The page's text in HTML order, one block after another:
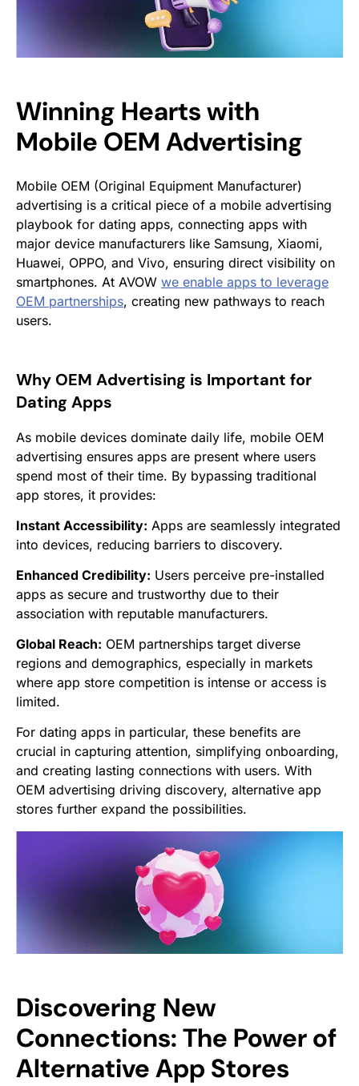
Winning Hearts with
Mobile OEM Advertising
Mobile OEM (Original Equipment Manufacturer)
advertising is a critical piece of a mobile advertising
playbook for dating apps, connecting apps with
major device manufacturers like Samsung, Xiaomi,
Huawei, OPPO, and Vivo, ensuring direct visibility on
smartphones. At AVOW we enable apps to leverage
OEM partnerships, creating new pathways to reach
users.
Why OEM Advertising is Important for
Dating Apps
As mobile devices dominate daily life, mobile OEM
advertising ensures apps are present where users
spend most of their time. By bypassing traditional
app stores, it provides:
Instant Accessibility: Apps are seamlessly integrated
into devices, reducing barriers to discovery.
Enhanced Credibility: Users perceive pre-installed
apps as secure and trustworthy due to their
association with reputable manufacturers.
Global Reach: OEM partnerships target diverse
regions and demographics, especially in markets
where app store competition is intense or access is
limited.
For dating apps in particular, these benefits are
crucial in capturing attention, simplifying onboarding,
and creating lasting connections with users. With
OEM advertising driving discovery, alternative app
stores further expand the possibilities.
Discovering New
Connections: The Power of
Alternative App Stores